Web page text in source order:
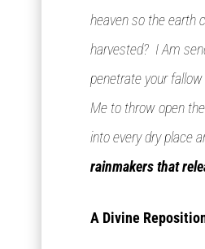
heaven so the earth
harvested? I Am
penetrate your
Me to throw open
into every dry place
rainmakers that
A Divine